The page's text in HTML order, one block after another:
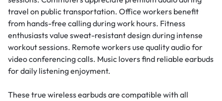
travel on public transportation. Office workers benefit
from hands-free calling during work hours. Fitness
enthusiasts value sweat-resistant design during intense
workout sessions. Remote workers use quality audio for
video conferencing calls. Music lovers find reliable earbuds
for daily listening enjoyment.
These true wireless earbuds are compatible with all